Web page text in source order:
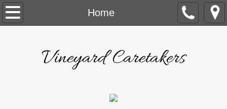
Home
Home
Testimonials
Vineyard Caretakers